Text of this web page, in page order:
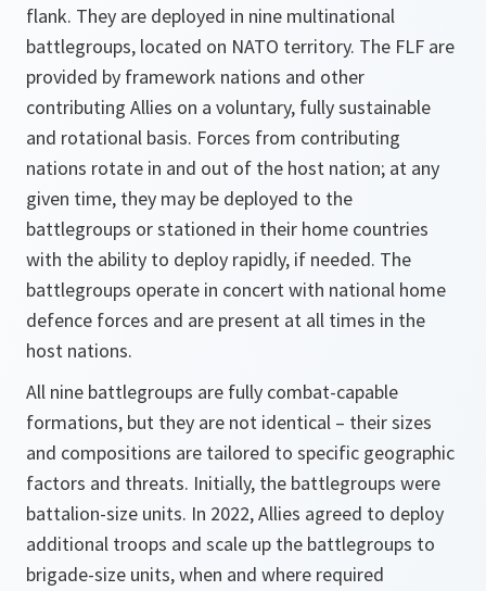
flank. They are deployed in nine multinational
battlegroups, located on NATO territory. The FLF are
provided by framework nations and other
contributing Allies on a voluntary, fully sustainable
and rotational basis. Forces from contributing
nations rotate in and out of the host nation; at any
given time, they may be deployed to the
battlegroups or stationed in their home countries
with the ability to deploy rapidly, if needed. The
battlegroups operate in concert with national home
defence forces and are present at all times in the
host nations.
All nine battlegroups are fully combat-capable
formations, but they are not identical – their sizes
and compositions are tailored to specific geographic
factors and threats. Initially, the battlegroups were
battalion-size units. In 2022, Allies agreed to deploy
additional troops and scale up the battlegroups to
brigade-size units, when and where required